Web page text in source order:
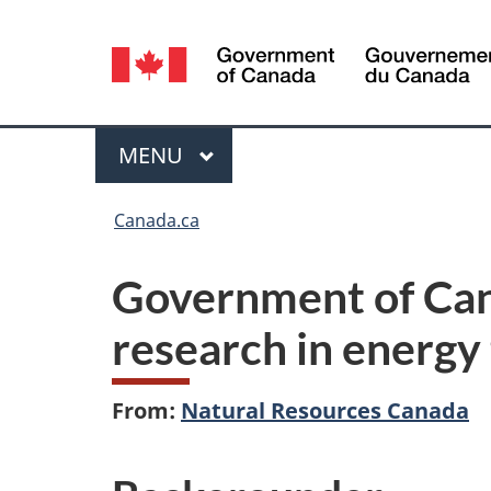
Language
selection
Menu
MAIN
MENU
Canada.ca
Government of
research in
From: Natural Resources Canada